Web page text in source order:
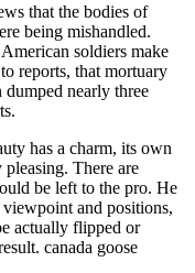
that the bodies of
being mishandled.
soldiers make
reports, that mortuary
nearly three
has a charm, its own
There are
be left to the pro. He
and positions,
actually flipped or
canada goose